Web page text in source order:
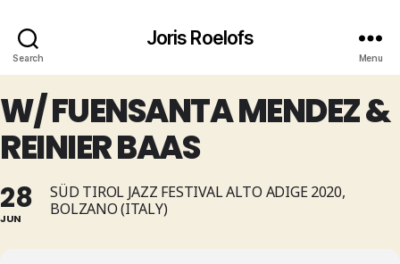
Search
Joris Roelofs
Menu
W/ FUENSANTA MENDEZ &
REINIER BAAS
28
JUN
SÜD TIROL JAZZ FESTIVAL ALTO ADIGE 2020,
BOLZANO (ITALY)